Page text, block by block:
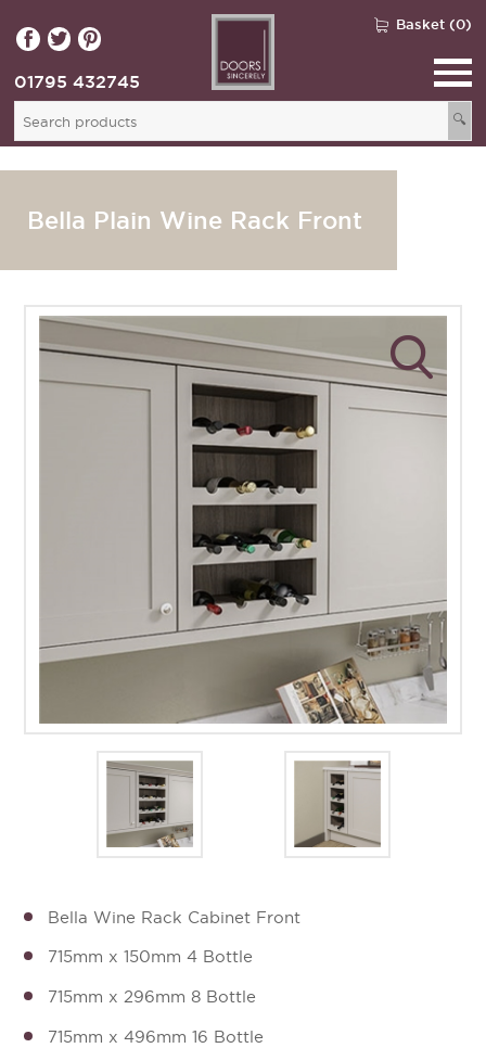
Basket (0)
🔍
01795 432745
Bella Plain Wine Rack Front
Bella Wine Rack Cabinet Front
715mm x 150mm 4 Bottle
715mm x 296mm 8 Bottle
715mm x 496mm 16 Bottle